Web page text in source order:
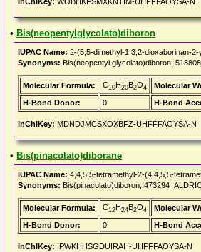
• Bis(neopentylglycolato)diboron
IUPAC Name: 2-(5,5-dimethyl-1,3,2-dioxaborinan-
Synonyms: Bis(neopentyl glycolato)diboron,
Molecular Formula: C10H20B2O4 Molecular
H-Bond Donor:
0 H-Bond
InChIKey: MDNDJMCSXOXBFZ-UHFFFAOYSA-N
• Bis(pinacolato)diborane
IUPAC Name: 4,4,5,5-tetramethyl-2-(4,4,5,5-
Synonyms: Bis(pinacolato)diboron,
Molecular Formula: C12H24B2O4 Molecular
H-Bond Donor:
0 H-Bond
InChIKey: IPWKHHSGDUIRAH-UHFFFAOYSA-N